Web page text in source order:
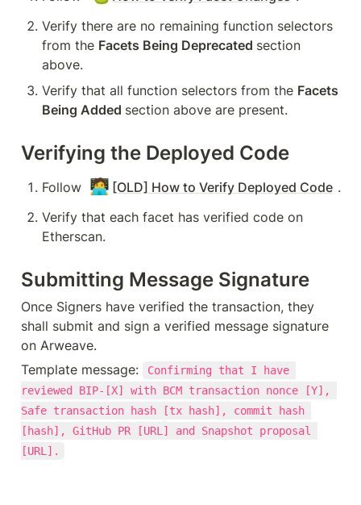
Verify there are no remaining function selectors
from the Facets Being Deprecated section
above.
Verify that all function selectors from the Facets
Being Added section above are present.
Verifying the Deployed Code
Follow 🧑‍💻 [OLD] How to Verify Deployed Code .
Verify that each facet has verified code on
Etherscan.
Submitting Message Signature
Once Signers have verified the transaction, they
shall submit and sign a verified message signature
on Arweave.
Template message:
Confirming that I have
reviewed BIP-[X] with BCM transaction nonce [Y],
Safe transaction hash [tx hash], commit hash
[hash], GitHub PR [URL] and Snapshot proposal
[URL].